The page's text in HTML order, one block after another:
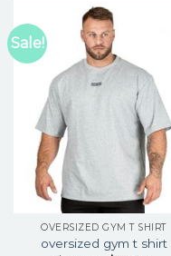
Sale!
OVERSIZED GYM T SHIRT
oversized gym t shirt